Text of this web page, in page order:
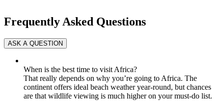
Frequently Asked Questions
When is the best time to visit Africa?
That really depends on why you’re going to Africa. The
continent offers ideal beach weather year-round, but chances
are that wildlife viewing is much higher on your must-do list.